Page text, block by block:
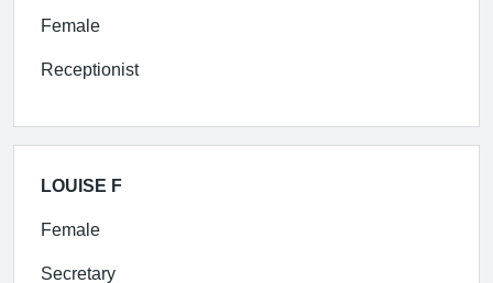
Female
Receptionist
LOUISE F
Female
Secretary